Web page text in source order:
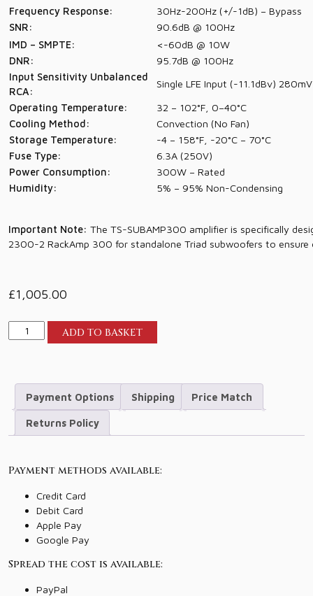
£1,005.00
Frequency Response:
30Hz-200Hz (+/-1dB) – Bypass
SNR:
90.6dB @ 100Hz
IMD – SMPTE:
<-60dB @ 10W
DNR:
95.7dB @ 100Hz
Input Sensitivity Unbalanced
RCA:
Single LFE Input (-11.1dBv)
Operating Temperature:
32 – 102°F, 0–40°C
Cooling Method:
Convection (No Fan)
Storage Temperature:
-4 – 158°F, -20°C – 70°C
Fuse Type:
6.3A (250V)
Power Consumption:
300W – Rated
Humidity:
5% – 95% Non-Condensing
Important Note: The TS-SUBAMP300 amplifier is specifically
2300-2 RackAmp 300 for standalone Triad subwoofers to ensure
Triad
SubAmp
ADD TO BASKET
Payment Options Shipping Price Match
Returns Policy
Payment methods available:
Credit Card
Debit Card
Apple Pay
Google Pay
Spread the cost is available:
PayPal